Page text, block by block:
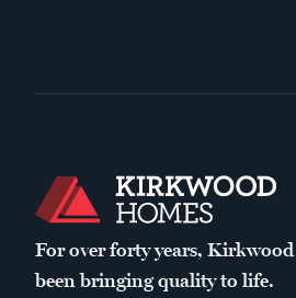
For over forty years,
been bringing quality to life.